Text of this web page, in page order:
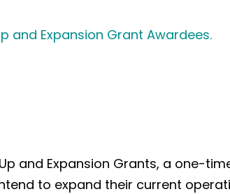
and Expansion Grant Awardees.
and Expansion Grants, a one-
to expand their current